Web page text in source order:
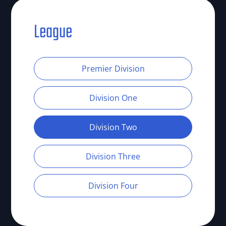
League
Premier Division
Division One
Division Two
Division Three
Division Four